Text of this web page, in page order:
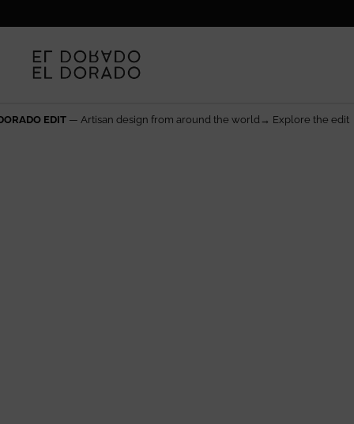
the world→ Explore the edit The rarest things are